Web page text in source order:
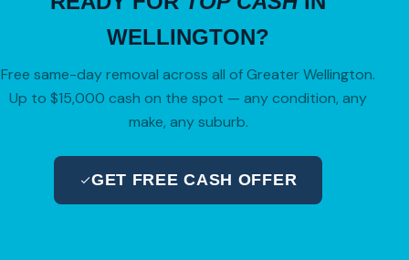
WELLINGTON?
Free same-day removal across all of Greater Wellington.
Up to $15,000 cash on the spot — any condition, any
make, any suburb.
GET FREE CASH OFFER